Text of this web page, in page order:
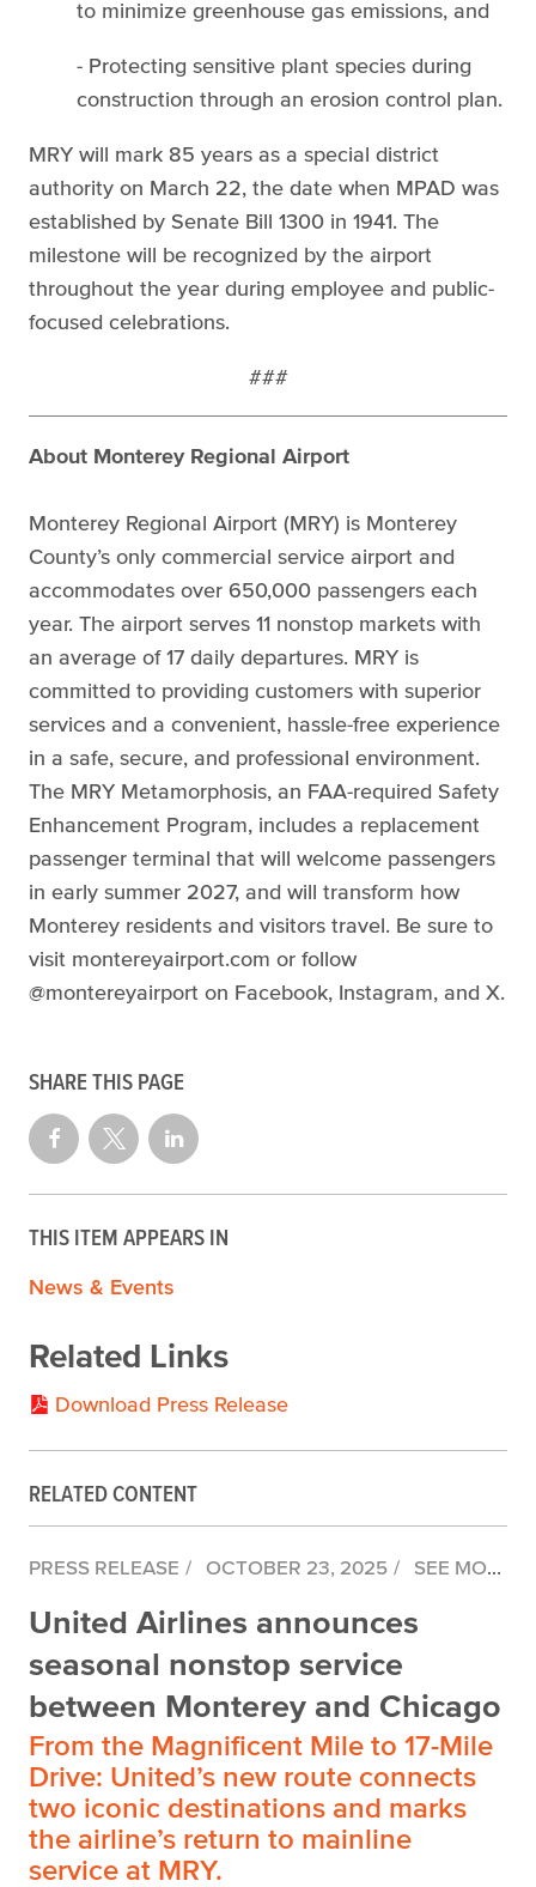
to minimize greenhouse gas emissions, and
- Protecting sensitive plant species during
construction through an erosion control plan.
MRY will mark 85 years as a special district
authority on March 22, the date when MPAD was
established by Senate Bill 1300 in 1941. The
milestone will be recognized by the airport
throughout the year during employee and public-
focused celebrations.
###
About Monterey Regional Airport
Monterey Regional Airport (MRY) is Monterey
County’s only commercial service airport and
accommodates over 650,000 passengers each
year. The airport serves 11 nonstop markets with
an average of 17 daily departures. MRY is
committed to providing customers with superior
services and a convenient, hassle-free experience
in a safe, secure, and professional environment.
The MRY Metamorphosis, an FAA-required Safety
Enhancement Program, includes a replacement
passenger terminal that will welcome passengers
in early summer 2027, and will transform how
Monterey residents and visitors travel. Be sure to
visit montereyairport.com or follow
@montereyairport on Facebook, Instagram, and X.
SHARE THIS PAGE
THIS ITEM APPEARS IN
News & Events
Related Links
Download Press Release
RELATED CONTENT
PRESS RELEASE OCTOBER 23, 2025 SEE MONTEREY
United Airlines announces
seasonal nonstop service
between Monterey and Chicago
From the Magnificent Mile to 17-Mile
Drive: United’s new route connects
two iconic destinations and marks
the airline’s return to mainline
service at MRY.